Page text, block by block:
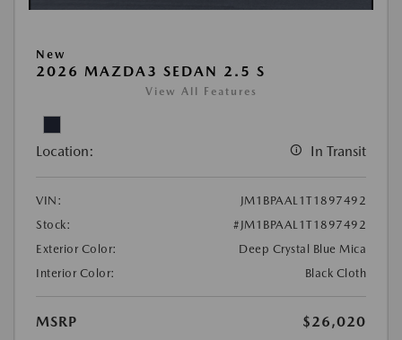
New
2026 MAZDA3 SEDAN 2.5 S
View All Features
Location: In Transit
VIN:
JM1BPAAL1T1897492
Stock:
#JM1BPAAL1T1897492
Exterior Color:
Deep Crystal Blue Mica
Interior Color:
Black Cloth
MSRP
$26,020